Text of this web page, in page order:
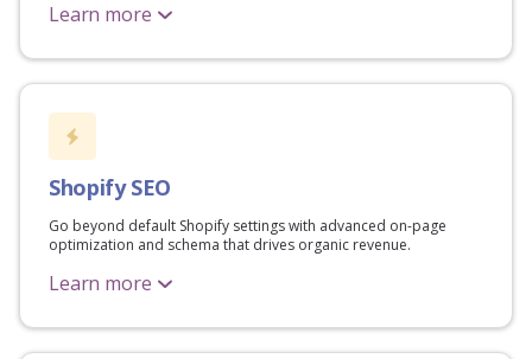
Learn more
Shopify SEO
Go beyond default Shopify settings with advanced on-page
optimization and schema that drives organic revenue.
Learn more